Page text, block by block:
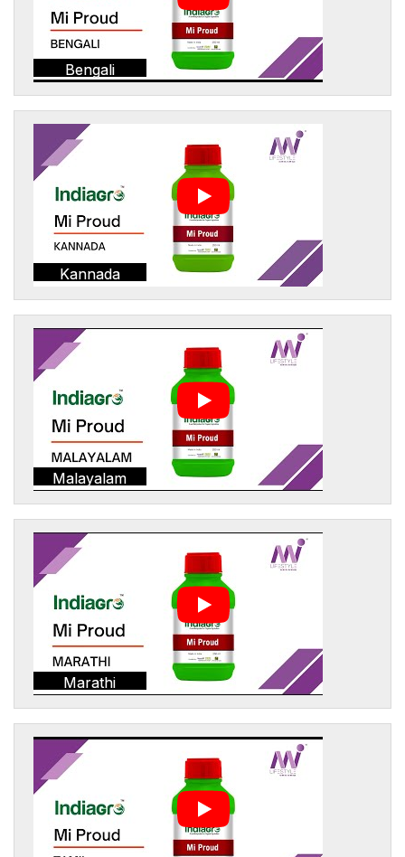
Bengali
Kannada
Malayalam
Marathi